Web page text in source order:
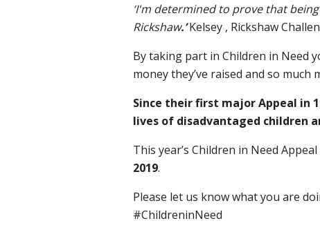
‘I'm determined to prove that
Rickshaw.’Kelsey , Rickshaw
By taking part in Children in Need
money they’ve raised and so
Since their first major Appeal in
lives of disadvantaged children
This year’s Children in Need
2019.
Please let us know what you are
#ChildreninNeed